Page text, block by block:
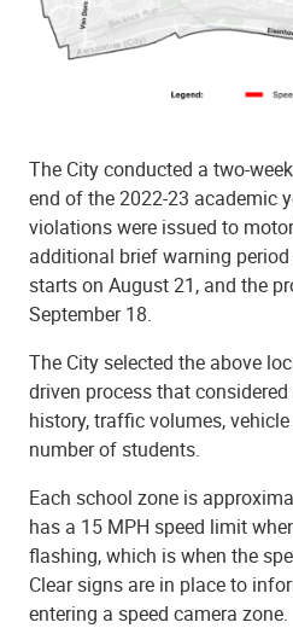
The City conducted a two-
end of the 2022-23 academic
violations were issued to
additional brief warning
starts on August 21, and the
September 18.
The City selected the above
driven process that
history, traffic volumes,
number of students.
Each school zone is
has a 15 MPH speed limit
flashing, which is when the
Clear signs are in place to
entering a speed camera zone.